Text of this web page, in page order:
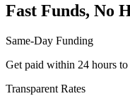
Fast Funds, No
Same-Day Funding
Get paid within 24 hours
Transparent Rates